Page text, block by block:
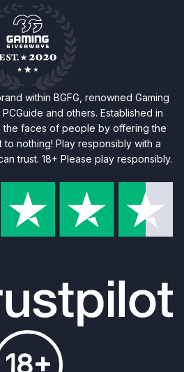
within BGFG, renowned Gaming
and others. Established in
the faces of people by offering the
nothing! Play responsibly with a
trust. 18+ Please play responsibly.
18+